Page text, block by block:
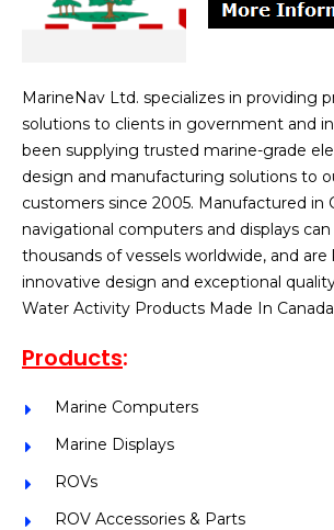
MarineNav Ltd. specializes in providing
solutions to clients in government and
been supplying trusted marine-grade
design and manufacturing solutions to
customers since 2005. Manufactured in
navigational computers and displays
thousands of vessels worldwide, and
innovative design and exceptional
Water Activity Products Made In
Products:
Marine Computers
Marine Displays
ROVs
ROV Accessories & Parts